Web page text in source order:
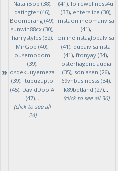
»
NataliBop (38),
datingter (46),
Boomerang (49),
sunwin88cx (30),
harrystyles (32),
MirGop (40),
ousemoqom
(39),
osqekuuyemeza
(39), itubuzupto
(45), DavidDoolA
(47)...
(click to see all
24)
(41), loirewellness4u
(33), enterslice (30),
instaonlineomanvisa
(41),
onlineinstaglobalvisa
(41), dubaivisainsta
(41), ftonyay (34),
osterhagenclaudia
(35), soniasen (26),
69vnbusinesss (34),
k89betland (27)...
(click to see all 36)